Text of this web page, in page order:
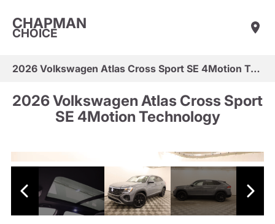
CHAPMAN
CHOICE
2026 Volkswagen Atlas Cross Sport SE 4Motion Technology
2026 Volkswagen Atlas Cross Sport
SE 4Motion Technology